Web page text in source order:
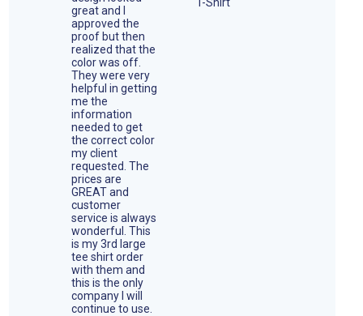
great and I
approved the
proof but then
realized that the
color was off.
They were very
helpful in getting
me the
information
needed to get
the correct color
my client
requested. The
prices are
GREAT and
customer
service is always
wonderful. This
is my 3rd large
tee shirt order
with them and
this is the only
company I will
continue to use.